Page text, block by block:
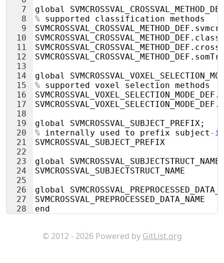
7
8
9
10
11
12
13
14
15
16
17
18
19
20
21
22
23
24
25
26
27
28
global
% supported classification methods
SVMCROSSVAL_CROSSVAL_METHOD_DEF .
SVMCROSSVAL_CROSSVAL_METHOD_DEF .
SVMCROSSVAL_CROSSVAL_METHOD_DEF .
SVMCROSSVAL_CROSSVAL_METHOD_DEF .
global
% supported voxel selection methods
SVMCROSSVAL_VOXEL_SELECTION_MODE_DEF .
SVMCROSSVAL_VOXEL_SELECTION_MODE_DEF .
global
SVMCROSSVAL_SUBJECT_PREFIX;
% internally used to prefix subject -
SVMCROSSVAL_SUBJECT_PREFIX
global
SVMCROSSVAL_SUBJECTSTRUCT_NAME
SVMCROSSVAL_SUBJECTSTRUCT_NAME
global
SVMCROSSVAL_PREPROCESSED_DATA_NAME
end
© 2012 - 2026 Powered by GitList.org